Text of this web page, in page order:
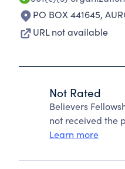
PO BOX 441645,
URL not available
Not Rated
Believers
not received the
Learn more